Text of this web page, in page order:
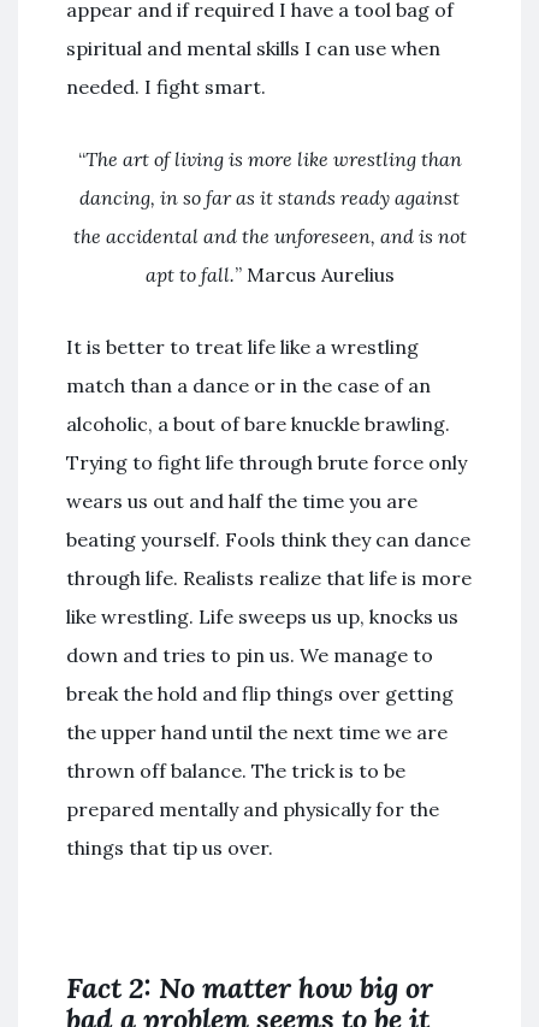
appear and if required I have a tool bag of
spiritual and mental skills I can use when
needed. I fight smart.
“The art of living is more like wrestling than
dancing, in so far as it stands ready against
the accidental and the unforeseen, and is not
apt to fall.” Marcus Aurelius
It is better to treat life like a wrestling
match than a dance or in the case of an
alcoholic, a bout of bare knuckle brawling.
Trying to fight life through brute force only
wears us out and half the time you are
beating yourself. Fools think they can dance
through life. Realists realize that life is more
like wrestling. Life sweeps us up, knocks us
down and tries to pin us. We manage to
break the hold and flip things over getting
the upper hand until the next time we are
thrown off balance. The trick is to be
prepared mentally and physically for the
things that tip us over.
Fact 2: No matter how big or
bad a problem seems to be it